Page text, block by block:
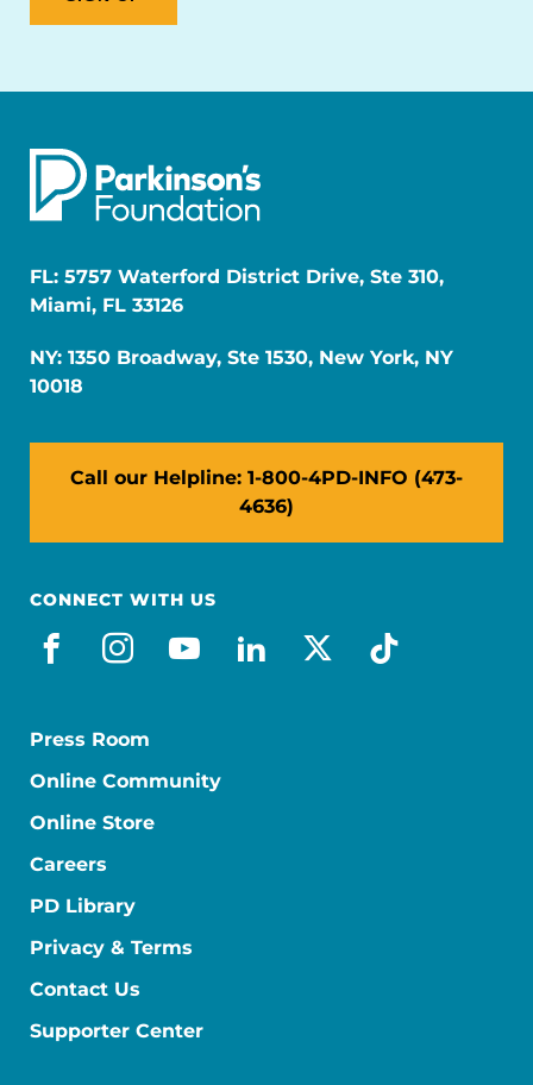
FL: 5757 Waterford District Drive, Ste 310,
Miami, FL 33126
NY: 1350 Broadway, Ste 1530, New York, NY
10018
Call our Helpline: 1-800-4PD-INFO (473-
4636)
CONNECT WITH US
facebook
instagram
youtube
linkedin
x-socialtiktok
Press Room
Online Community
Online Store
Careers
PD Library
Privacy & Terms
Contact Us
Supporter Center